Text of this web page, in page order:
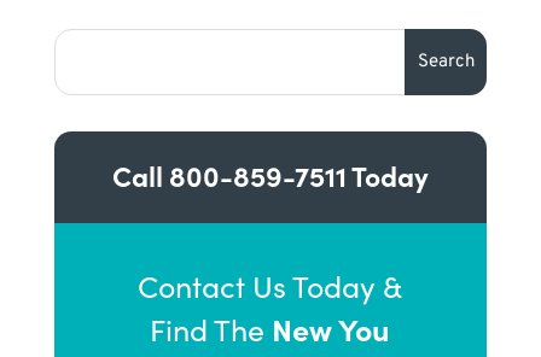
Call 800-859-7511Today
Contact Us Today &
Find The New You